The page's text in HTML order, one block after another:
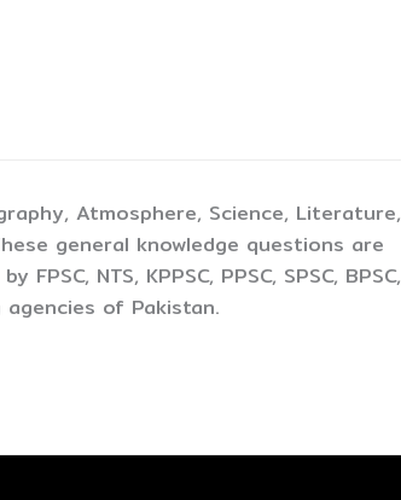
Atmosphere, Science, Literature,
general knowledge questions are
NTS, KPPSC, PPSC, SPSC, BPSC,
agencies of Pakistan.